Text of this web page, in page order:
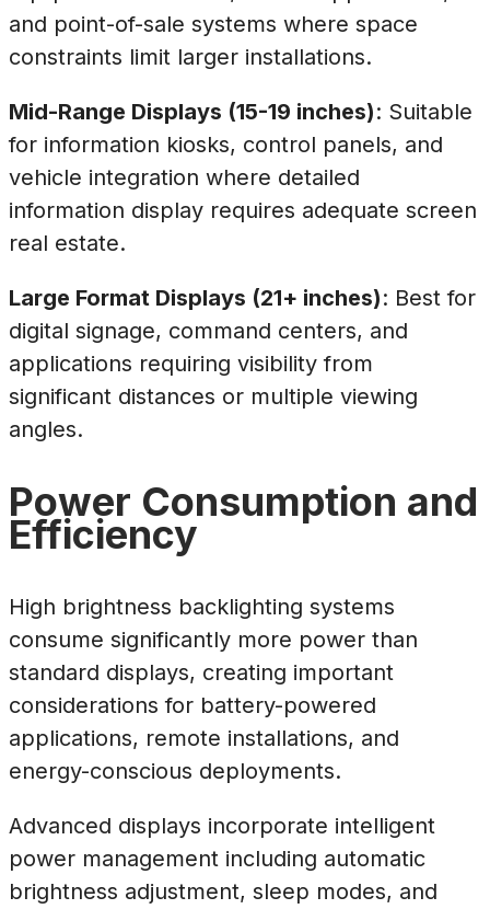
and point-of-sale systems where space
constraints limit larger installations.
Mid-Range Displays (15-19 inches): Suitable
for information kiosks, control panels, and
vehicle integration where detailed
information display requires adequate screen
real estate.
Large Format Displays (21+ inches): Best for
digital signage, command centers, and
applications requiring visibility from
significant distances or multiple viewing
angles.
Power Consumption and
Efficiency
High brightness backlighting systems
consume significantly more power than
standard displays, creating important
considerations for battery-powered
applications, remote installations, and
energy-conscious deployments.
Advanced displays incorporate intelligent
power management including automatic
brightness adjustment, sleep modes, and